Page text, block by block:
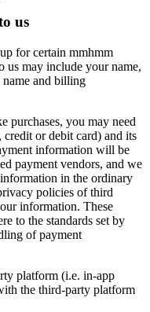
us
for certain mmhmm
us may include your name,
name and billing
purchases, you may need
or debit card) and its
information will be
payment vendors, and we
in the ordinary
policies of third
information. These
to the standards set by
of payment
platform (i.e. in-app
the third-party platform